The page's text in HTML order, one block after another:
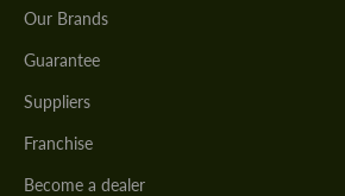
Our Brands
Guarantee
Suppliers
Franchise
Become a dealer